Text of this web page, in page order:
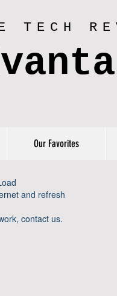
TECH
Our Favorites
and refresh
contact us.